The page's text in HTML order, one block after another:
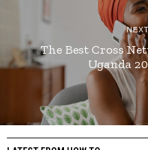
The Best Cross
Uganda